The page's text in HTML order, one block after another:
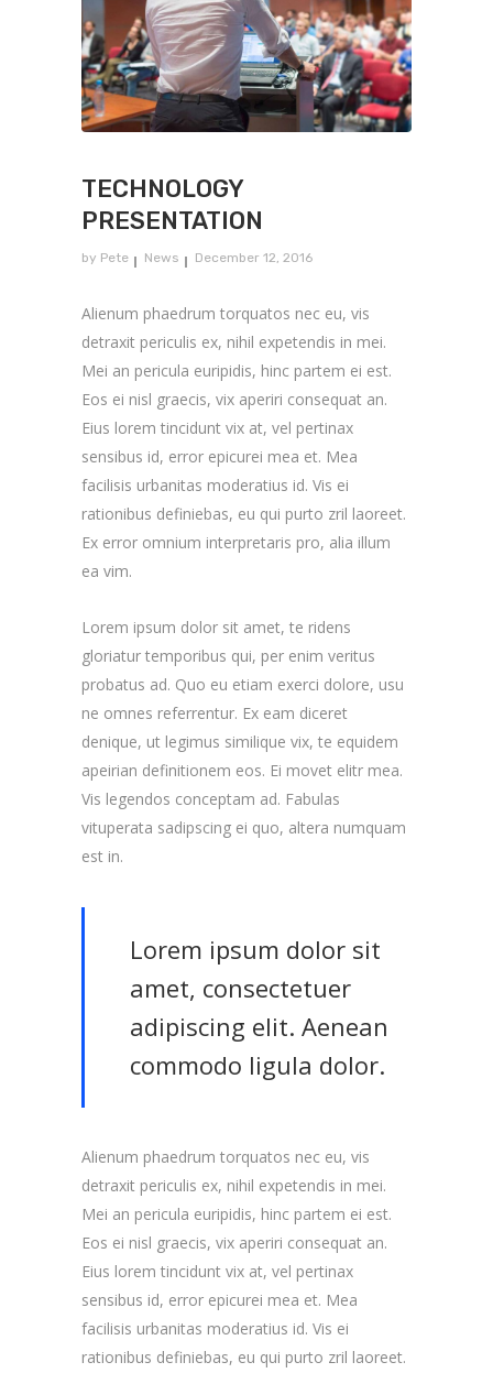
TECHNOLOGY
PRESENTATION
by Pete News December 12, 2016
Alienum phaedrum torquatos nec eu, vis
detraxit periculis ex, nihil expetendis in mei.
Mei an pericula euripidis, hinc partem ei est.
Eos ei nisl graecis, vix aperiri consequat an.
Eius lorem tincidunt vix at, vel pertinax
sensibus id, error epicurei mea et. Mea
facilisis urbanitas moderatius id. Vis ei
rationibus definiebas, eu qui purto zril laoreet.
Ex error omnium interpretaris pro, alia illum
ea vim.
Lorem ipsum dolor sit amet, te ridens
gloriatur temporibus qui, per enim veritus
probatus ad. Quo eu etiam exerci dolore, usu
ne omnes referrentur. Ex eam diceret
denique, ut legimus similique vix, te equidem
apeirian definitionem eos. Ei movet elitr mea.
Vis legendos conceptam ad. Fabulas
vituperata sadipscing ei quo, altera numquam
est in.
Lorem ipsum dolor sit
amet, consectetuer
adipiscing elit. Aenean
commodo ligula dolor.
Alienum phaedrum torquatos nec eu, vis
detraxit periculis ex, nihil expetendis in mei.
Mei an pericula euripidis, hinc partem ei est.
Eos ei nisl graecis, vix aperiri consequat an.
Eius lorem tincidunt vix at, vel pertinax
sensibus id, error epicurei mea et. Mea
facilisis urbanitas moderatius id. Vis ei
rationibus definiebas, eu qui purto zril laoreet.